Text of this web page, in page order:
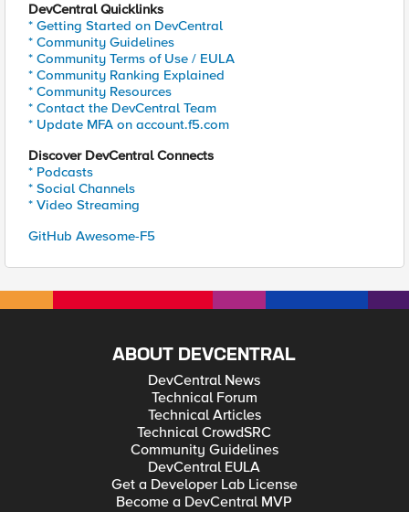
DevCentral Quicklinks
* Getting Started on DevCentral
* Community Guidelines
* Community Terms of Use / EULA
* Community Ranking Explained
* Community Resources
* Contact the DevCentral Team
* Update MFA on account.f5.com
Discover DevCentral Connects
* Podcasts
* Social Channels
* Video Streaming
GitHub Awesome-F5
ABOUT DEVCENTRAL
DevCentral News
Technical Forum
Technical Articles
Technical CrowdSRC
Community Guidelines
DevCentral EULA
Get a Developer Lab License
Become a DevCentral MVP